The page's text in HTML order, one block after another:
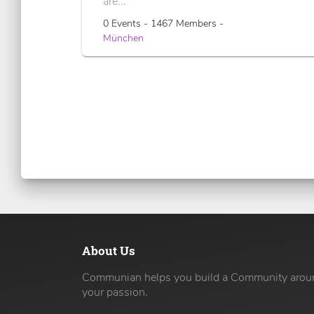
0 Events - 1467 Members -
München
About Us
Communian helps you build a Community
your passion.